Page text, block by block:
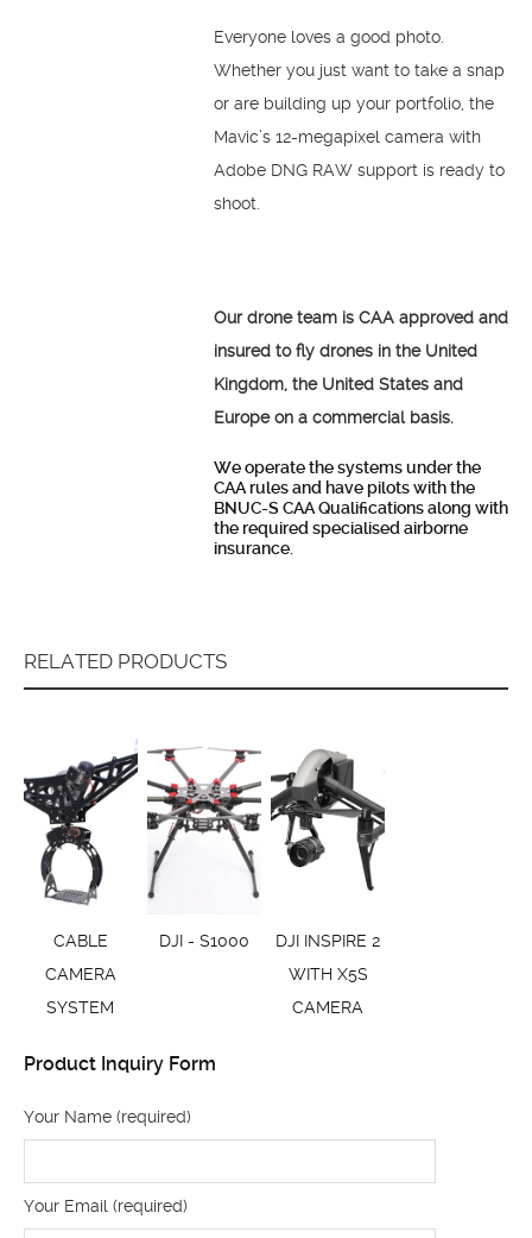
Everyone loves a good photo.
Whether you just want to take a snap
or are building up your portfolio, the
Mavic’s 12-megapixel camera with
Adobe DNG RAW support is ready to
shoot.
Our drone team is CAA approved and
insured to fly drones in the United
Kingdom, the United States and
Europe on a commercial basis.
We operate the systems under the
CAA rules and have pilots with the
BNUC-S CAA Qualifications along with
the required specialised airborne
insurance.
RELATED PRODUCTS
CABLE
CAMERA
SYSTEM
DJI - S1000
DJI INSPIRE 2
WITH X5S
CAMERA
Product Inquiry Form
Your Name (required)
Your Email (required)